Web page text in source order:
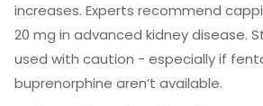
increases. Experts recommend
20 mg in advanced kidney disease.
used with caution - especially if
buprenorphine aren’t available.